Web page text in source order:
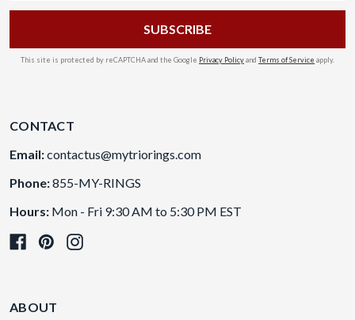
This site is protected by reCAPTCHA and the Google Privacy Policyand Terms of Service apply.
CONTACT
Email:contactus@mytriorings.com
Phone:855-MY-RINGS
Hours: Mon - Fri 9:30 AM to 5:30 PM EST
ABOUT